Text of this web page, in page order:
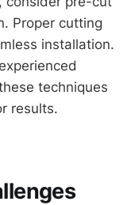
Proper cutting
installation.
techniques
results.